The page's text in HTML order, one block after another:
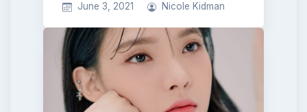
June 3, 2021 Nicole Kidman